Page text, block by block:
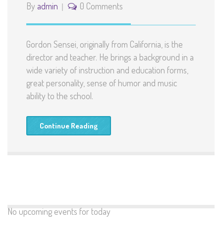
By admin 0 Comments
Gordon Sensei, originally from California, is the
director and teacher. He brings a background in a
wide variety of instruction and education forms,
great personality, sense of humor and music
ability to the school.
Continue Reading
No upcoming events for today